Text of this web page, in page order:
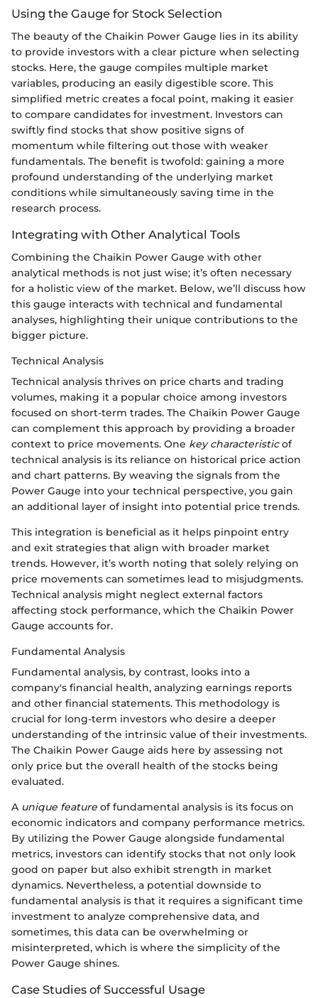
Using the Gauge for Stock Selection
The beauty of the Chaikin Power Gauge lies in its ability
to provide investors with a clear picture when selecting
stocks. Here, the gauge compiles multiple market
variables, producing an easily digestible score. This
simplified metric creates a focal point, making it easier
to compare candidates for investment. Investors can
swiftly find stocks that show positive signs of
momentum while filtering out those with weaker
fundamentals. The benefit is twofold: gaining a more
profound understanding of the underlying market
conditions while simultaneously saving time in the
research process.
Integrating with Other Analytical Tools
Combining the Chaikin Power Gauge with other
analytical methods is not just wise; it’s often necessary
for a holistic view of the market. Below, we’ll discuss how
this gauge interacts with technical and fundamental
analyses, highlighting their unique contributions to the
bigger picture.
Technical Analysis
Technical analysis thrives on price charts and trading
volumes, making it a popular choice among investors
focused on short-term trades. The Chaikin Power Gauge
can complement this approach by providing a broader
context to price movements. One key characteristicof
technical analysis is its reliance on historical price action
and chart patterns. By weaving the signals from the
Power Gauge into your technical perspective, you gain
an additional layer of insight into potential price trends.
This integration is beneficial as it helps pinpoint entry
and exit strategies that align with broader market
trends. However, it’s worth noting that solely relying on
price movements can sometimes lead to misjudgments.
Technical analysis might neglect external factors
affecting stock performance, which the Chaikin Power
Gauge accounts for.
Fundamental Analysis
Fundamental analysis, by contrast, looks into a
company's financial health, analyzing earnings reports
and other financial statements. This methodology is
crucial for long-term investors who desire a deeper
understanding of the intrinsic value of their investments.
The Chaikin Power Gauge aids here by assessing not
only price but the overall health of the stocks being
evaluated.
A unique feature of fundamental analysis is its focus on
economic indicators and company performance metrics.
By utilizing the Power Gauge alongside fundamental
metrics, investors can identify stocks that not only look
good on paper but also exhibit strength in market
dynamics. Nevertheless, a potential downside to
fundamental analysis is that it requires a significant time
investment to analyze comprehensive data, and
sometimes, this data can be overwhelming or
misinterpreted, which is where the simplicity of the
Power Gauge shines.
Case Studies of Successful Usage